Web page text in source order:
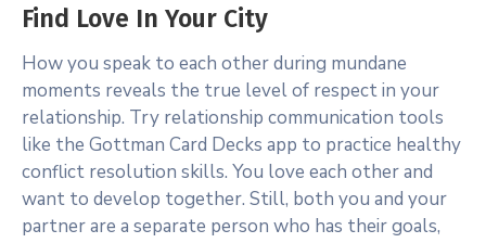
Find Love In Your City
How you speak to each other during mundane
moments reveals the true level of respect in your
relationship. Try relationship communication tools
like the Gottman Card Decks app to practice healthy
conflict resolution skills. You love each other and
want to develop together. Still, both you and your
partner are a separate person who has their goals,